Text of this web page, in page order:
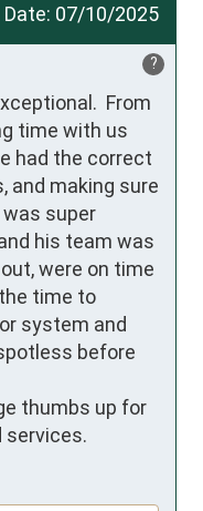
Date: 07/10/2025
?
From
time with us
had the correct
and making sure
super
his team was
were on time
time to
system and
before
thumbs up for
services.